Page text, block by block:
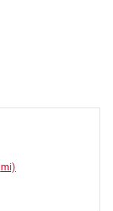
mi)